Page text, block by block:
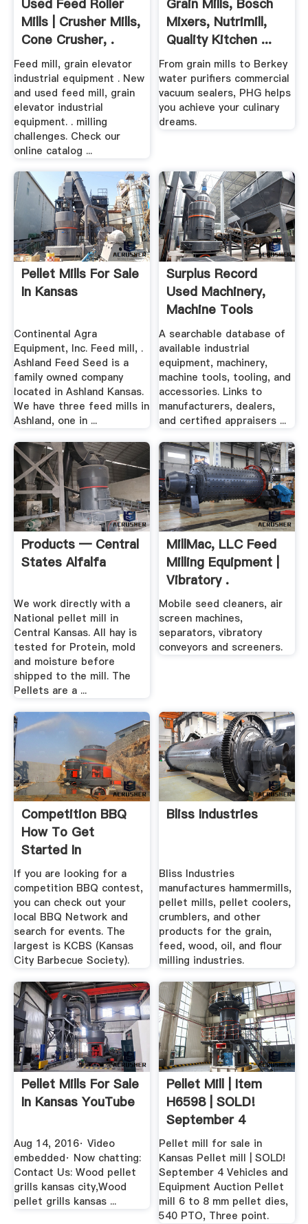
Used Feed Roller
Mills | Crusher Mills,
Cone Crusher, .
Feed mill, grain elevator
industrial equipment . New
and used feed mill, grain
elevator industrial
equipment. . milling
challenges. Check our
online catalog ...
Grain Mills, Bosch
Mixers, Nutrimill,
Quality Kitchen ...
From grain mills to Berkey
water purifiers commercial
vacuum sealers, PHG helps
you achieve your culinary
dreams.
Pellet Mills For Sale
In Kansas
Continental Agra
Equipment, Inc. Feed mill, .
Ashland Feed Seed is a
family owned company
located in Ashland Kansas.
We have three feed mills in
Ashland, one in ...
Surplus Record
Used Machinery,
Machine Tools
Used ...
A searchable database of
available industrial
equipment, machinery,
machine tools, tooling, and
accessories. Links to
manufacturers, dealers,
and certified appraisers ...
Products — Central
States Alfalfa
We work directly with a
National pellet mill in
Central Kansas. All hay is
tested for Protein, mold
and moisture before
shipped to the mill. The
Pellets are a ...
MillMac, LLC Feed
Milling Equipment |
Vibratory .
Mobile seed cleaners, air
screen machines,
separators, vibratory
conveyors and screeners.
Competition BBQ
How To Get
Started In
Competition BBQ
If you are looking for a
competition BBQ contest,
you can check out your
local BBQ Network and
search for events. The
largest is KCBS (Kansas
City Barbecue Society).
Bliss Industries
Bliss Industries
manufactures hammermills,
pellet mills, pellet coolers,
crumblers, and other
products for the grain,
feed, wood, oil, and flour
milling industries.
Pellet Mills For Sale
In Kansas YouTube
Aug 14, 2016· Video
embedded· Now chatting:
Contact Us: Wood pellet
grills kansas city,Wood
pellet grills kansas ...
Pellet Mill | Item
H6598 | SOLD!
September 4
Vehicles .
Pellet mill for sale in
Kansas Pellet mill | SOLD!
September 4 Vehicles and
Equipment Auction Pellet
mill 6 to 8 mm pellet dies,
540 PTO, Three point.